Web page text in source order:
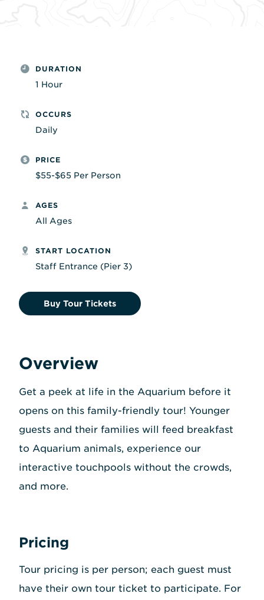
DURATION
1 Hour
OCCURS
Daily
PRICE
$55-$65 Per Person
AGES
All Ages
START LOCATION
Staff Entrance (Pier 3)
Buy Tour Tickets
Overview
Get a peek at life in the Aquarium before it
opens on this family-friendly tour! Younger
guests and their families will feed breakfast
to Aquarium animals, experience our
interactive touchpools without the crowds,
and more.
Pricing
Tour pricing is per person; each guest must
have their own tour ticket to participate. For